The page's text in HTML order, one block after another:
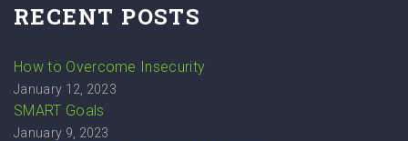
RECENT POSTS
How to Overcome Insecurity
January 12, 2023
SMART Goals
January 9, 2023